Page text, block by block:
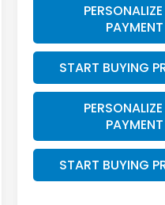
PAYMENT
START BUYING
PAYMENT
START BUYING